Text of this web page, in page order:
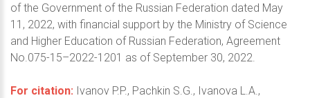
of the Government of the Russian Federation dated May
11, 2022, with financial support by the Ministry of Science
and Higher Education of Russian Federation, Agreement
No.075-15–2022-1201 as of September 30, 2022.
For citation: Ivanov P.P., Pachkin S.G., Ivanova L.A.,